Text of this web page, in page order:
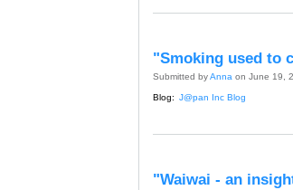
"Smoking used to
Submitted byAnna on June 19,
Blog: J@pan Inc Blog
"Waiwai - an